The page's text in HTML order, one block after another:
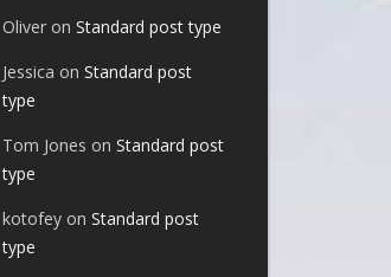
Oliveron Standard post type
Jessica on Standard post
type
Tom Jones on Standard post
type
kotofeyon Standard post
type